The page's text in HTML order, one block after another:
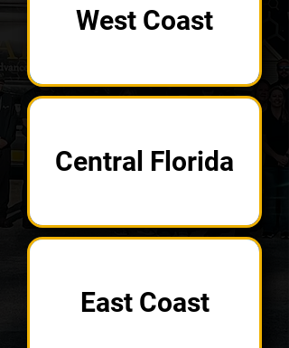
West Coast
Central Florida
East Coast